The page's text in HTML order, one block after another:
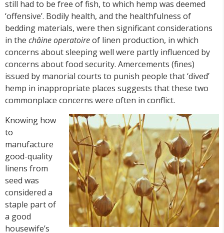
still had to be free of fish, to which hemp was deemed
‘offensive’. Bodily health, and the healthfulness of
bedding materials, were then significant considerations
in the châine operatoireof linen production, in which
concerns about sleeping well were partly influenced by
concerns about food security. Amercements (fines)
issued by manorial courts to punish people that ‘dived’
hemp in inappropriate places suggests that these two
commonplace concerns were often in conflict.
Knowing how
to
manufacture
good-quality
linens from
seed was
considered a
staple part of
a good
housewife’s